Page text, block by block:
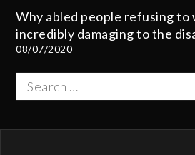
Why abled people refusing to
incredibly damaging to the
08/07/2020
Search
for: